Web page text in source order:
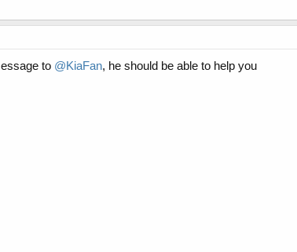
to @KiaFan, he should be able to help you